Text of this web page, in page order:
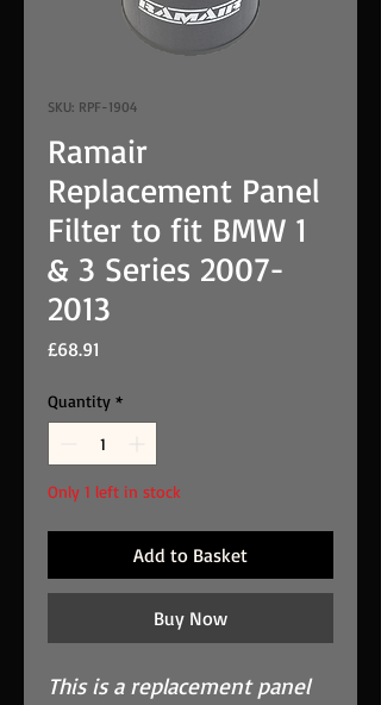
SKU: RPF-1904
Ramair
Replacement Panel
Filter to fit BMW 1
& 3 Series 2007-
2013
£68.91
Quantity *
Only 1 left in stock
Add to Basket
Buy Now
This is a replacement panel